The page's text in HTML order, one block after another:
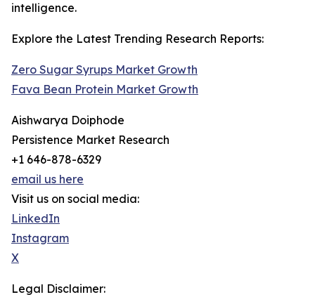
intelligence.
Explore the Latest Trending Research Reports:
Zero Sugar Syrups Market Growth
Fava Bean Protein Market Growth
Aishwarya Doiphode
Persistence Market Research
+1 646-878-6329
email us here
Visit us on social media:
LinkedIn
Instagram
X
Legal Disclaimer: